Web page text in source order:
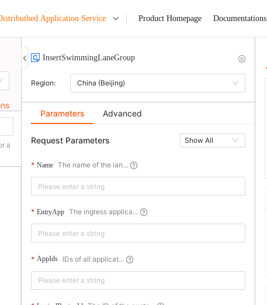
Application Service Product Homepage Documentations
a
InsertSwimmingLaneGroup
Region: China (Beijing)
Parameters Advanced
Request Parameters Show All
Name The name of the lan...
EntryApp The ingress applica...
AppIds IDs of all applicat...